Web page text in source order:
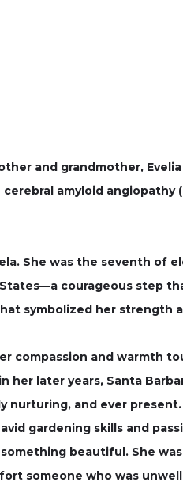
and grandmother, Evelia
amyloid angiopathy
She was the seventh of
courageous step
symbolized her strength
compassion and warmth
her later years, Santa
nurturing, and ever present.
gardening skills and
beautiful. She
someone who was